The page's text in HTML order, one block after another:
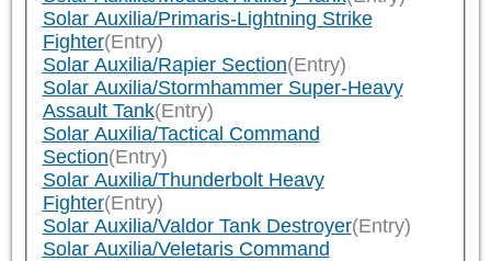
Solar Auxilia/Primaris-Lightning Strike
Fighter(Entry)
Solar Auxilia/Rapier Section(Entry)
Solar Auxilia/Stormhammer Super-Heavy
Assault Tank(Entry)
Solar Auxilia/Tactical Command
Section(Entry)
Solar Auxilia/Thunderbolt Heavy
Fighter(Entry)
Solar Auxilia/Valdor Tank Destroyer(Entry)
Solar Auxilia/Veletaris Command